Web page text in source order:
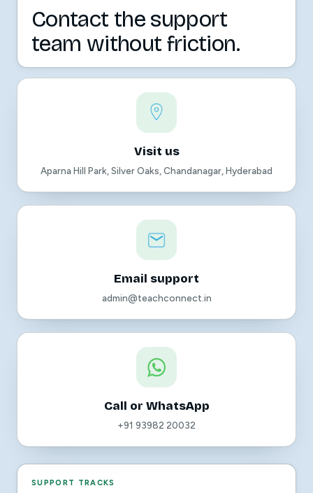
Contact the support
team without friction.
Visit us
Aparna Hill Park, Silver Oaks, Chandanagar, Hyderabad
Email support
admin@teachconnect.in
Call or WhatsApp
+91 93982 20032
SUPPORT TRACKS